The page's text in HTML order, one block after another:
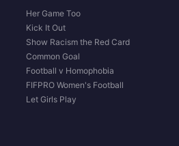
Her Game Too
Kick It Out
Show Racism the Red Card
Common Goal
Football v Homophobia
FIFPRO Women's Football
Let Girls Play